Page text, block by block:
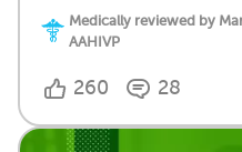
Medically reviewed by
AAHIVP
260 28